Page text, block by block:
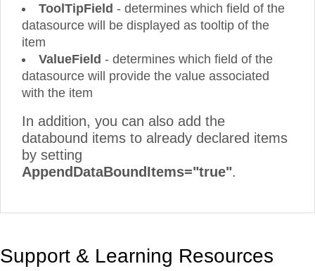
ToolTipField - determines which field of the
datasource will be displayed as tooltip of the
item
ValueField - determines which field of the
datasource will provide the value associated
with the item
In addition, you can also add the
databound items to already declared items
by setting
AppendDataBoundItems="true".
Support & Learning Resources